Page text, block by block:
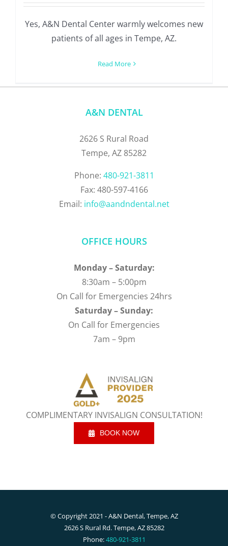
Yes, A&N Dental Center warmly welcomes new
patients of all ages in Tempe, AZ.
Read More
A&N DENTAL
2626 S Rural Road
Tempe, AZ 85282
Phone: 480-921-3811
Fax: 480-597-4166
Email: info@aandndental.net
OFFICE HOURS
Monday – Saturday:
8:30am – 5:00pm
On Call for Emergencies 24hrs
Saturday – Sunday:
On Call for Emergencies
7am – 9pm
COMPLIMENTARY INVISALIGN CONSULTATION!
BOOK NOW
© Copyright 2021 - A&N Dental, Tempe, AZ
2626 S Rural Rd. Tempe, AZ 85282
Phone:480-921-3811